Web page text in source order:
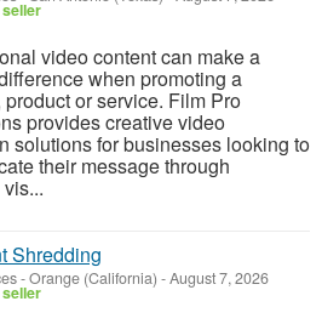
video content can make a
when promoting a
or service. Film Pro
provides creative video
solutions for businesses looking to
their message through
Shredding
-Orange (California) -August 7, 2026